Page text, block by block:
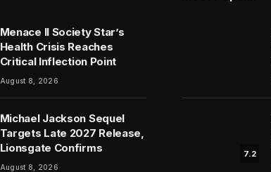
Menace II Society Star’s
Health Crisis Reaches
Critical Inflection Point
August 8, 2026
Michael Jackson Sequel
Targets Late 2027 Release,
Lionsgate Confirms
August 8, 2026
7.2